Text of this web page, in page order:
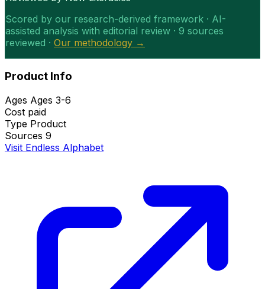
Scored by our research-derived framework · AI-
assisted analysis with editorial review · 9 sources
reviewed · Our methodology →
Product Info
Ages Ages 3-6
Cost paid
Type Product
Sources 9
Visit Endless Alphabet